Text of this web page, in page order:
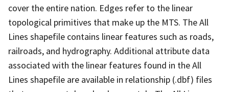
cover the entire nation. Edges refer to the linear
topological primitives that make up the MTS. The All
Lines shapefile contains linear features such as roads,
railroads, and hydrography. Additional attribute data
associated with the linear features found in the All
Lines shapefile are available in relationship (.dbf) files